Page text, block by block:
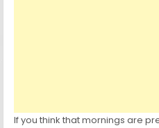
If you think that mornings are